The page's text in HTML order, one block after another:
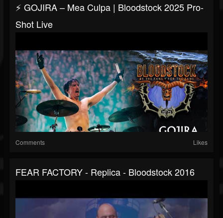
⚡ GOJIRA – Mea Culpa | Bloodstock 2025 Pro-
Shot Live
Comments Likes
FEAR FACTORY - Replica - Bloodstock 2016